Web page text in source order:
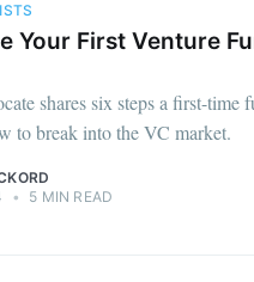
Your First Venture
shares six steps a first-time
to break into the VC market.
• 5 MIN READ